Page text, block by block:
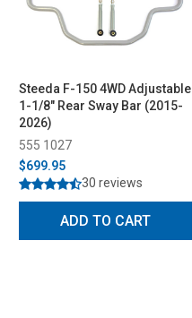
Steeda F-150 4WD Adjustable
1-1/8" Rear Sway Bar (2015-
2026)
555 1027
$699.95
30 reviews
ADD TO CART